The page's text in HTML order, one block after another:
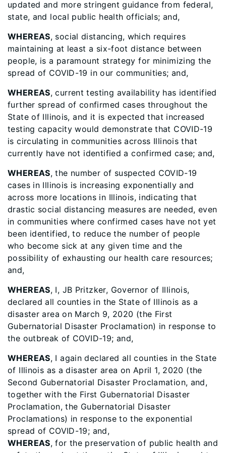
updated and more stringent guidance from federal,
state, and local public health officials; and,
WHEREAS, social distancing, which requires
maintaining at least a six-foot distance between
people, is a paramount strategy for minimizing the
spread of COVID-19 in our communities; and,
WHEREAS, current testing availability has identified
further spread of confirmed cases throughout the
State of Illinois, and it is expected that increased
testing capacity would demonstrate that COVID-19
is circulating in communities across Illinois that
currently have not identified a confirmed case; and,
WHEREAS, the number of suspected COVID-19
cases in Illinois is increasing exponentially and
across more locations in Illinois, indicating that
drastic social distancing measures are needed, even
in communities where confirmed cases have not yet
been identified, to reduce the number of people
who become sick at any given time and the
possibility of exhausting our health care resources;
and,
WHEREAS, I, JB Pritzker, Governor of Illinois,
declared all counties in the State of Illinois as a
disaster area on March 9, 2020 (the First
Gubernatorial Disaster Proclamation) in response to
the outbreak of COVID-19; and,
WHEREAS, I again declared all counties in the State
of Illinois as a disaster area on April 1, 2020 (the
Second Gubernatorial Disaster Proclamation, and,
together with the First Gubernatorial Disaster
Proclamation, the Gubernatorial Disaster
Proclamations) in response to the exponential
spread of COVID-19; and,
WHEREAS, for the preservation of public health and